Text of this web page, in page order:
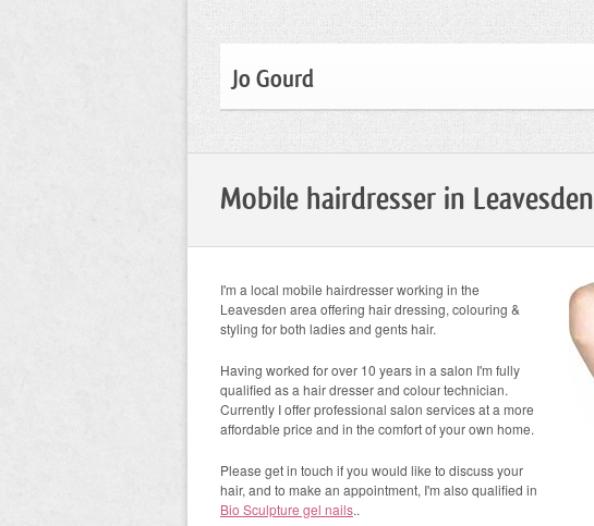
Jo Gourd
Mobile hairdresser in Leavesden
I'm a local mobile hairdresser working in the
Leavesden area offering hair dressing, colouring &
styling for both ladies and gents hair.
Having worked for over 10 years in a salon I'm fully
qualified as a hair dresser and colour technician.
Currently I offer professional salon services at a more
affordable price and in the comfort of your own home.
Please get in touch if you would like to discuss your
hair, and to make an appointment, I'm also qualified in
Bio Sculpture gel nails..